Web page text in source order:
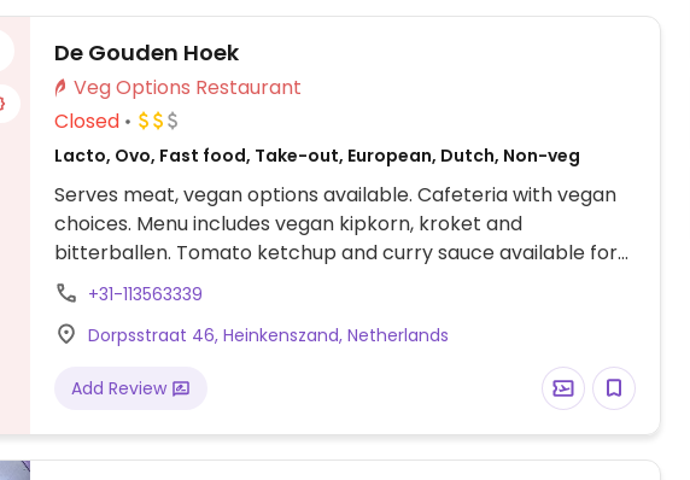
De Gouden Hoek
Veg Options Restaurant
Closed
Lacto, Ovo, Fast food, Take-out, European, Dutch, Non-veg
Serves meat, vegan options available. Cafeteria with vegan
choices. Menu includes vegan kipkorn, kroket and
bitterballen. Tomato ketchup and curry sauce available for
french fries.
+31-113563339
Dorpsstraat 46, Heinkenszand, Netherlands
Add Review